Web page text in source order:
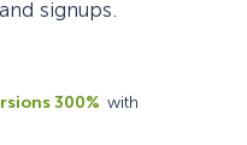
signups.
300% with